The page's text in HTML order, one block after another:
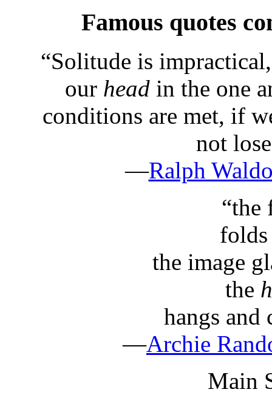
Famous quotes
“Solitude is
our head in the one
conditions are met, if
not
—Ralph
“the
the image
the
hangs and
—Archie
Main